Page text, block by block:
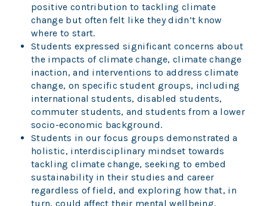
positive contribution to tackling climate
change but often felt like they didn’t know
where to start.
Students expressed significant concerns about
the impacts of climate change, climate change
inaction, and interventions to address climate
change, on specific student groups, including
international students, disabled students,
commuter students, and students from a lower
socio-economic background.
Students in our focus groups demonstrated a
holistic, interdisciplinary mindset towards
tackling climate change, seeking to embed
sustainability in their studies and career
regardless of field, and exploring how that, in
turn, could affect their mental wellbeing.